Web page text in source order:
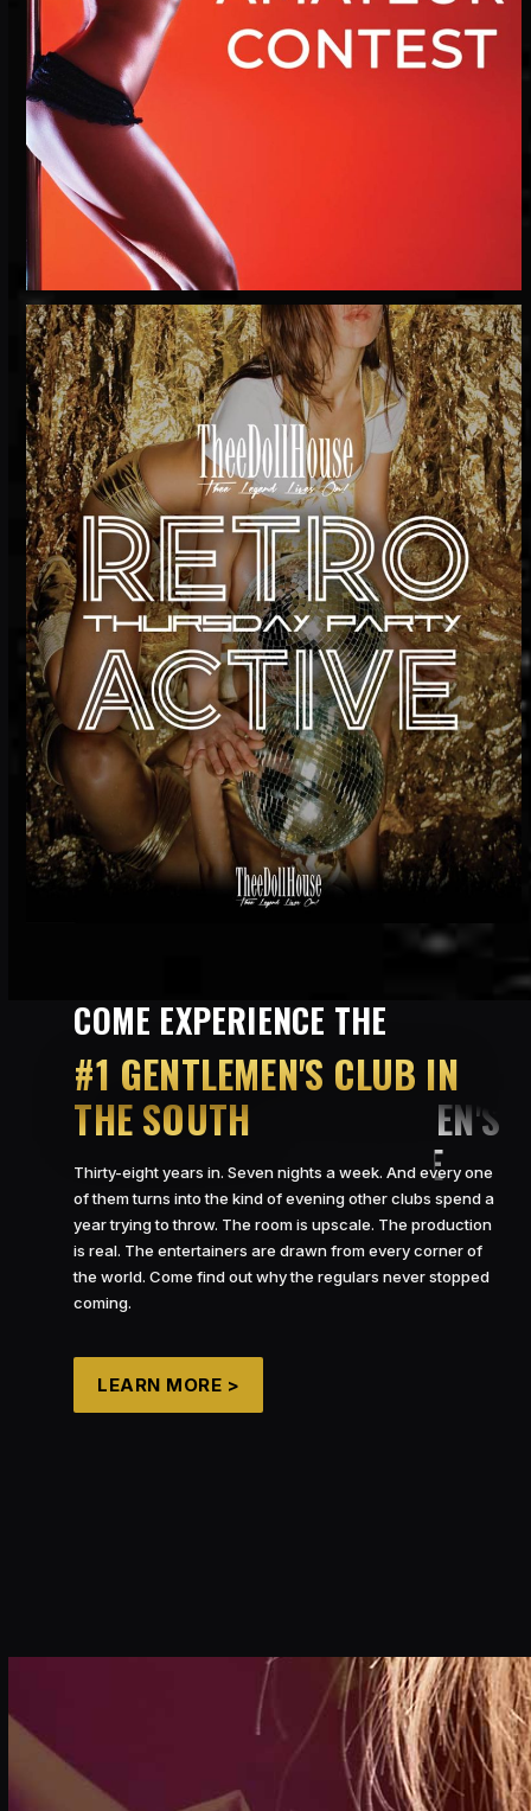
COME EXPERIENCE THE
#1 GENTLEMEN’S CLUB IN
THE SOUTH
Thirty-eight years in. Seven nights a week. And every one
of them turns into the kind of evening other clubs spend a
year trying to throw. The room is upscale. The production
is real. The entertainers are drawn from every corner of
the world. Come find out why the regulars never stopped
coming.
LEARN MORE >